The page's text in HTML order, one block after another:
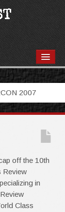
2007
off the 10th
Review
in
Class